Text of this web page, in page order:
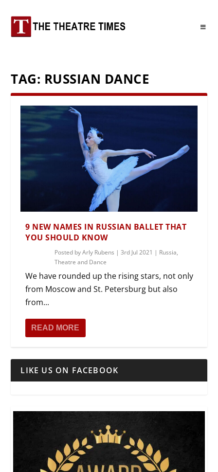
TAG: RUSSIAN DANCE
9 NEW NAMES IN RUSSIAN BALLET THAT
YOU SHOULD KNOW
Posted byArly Rubens |3rd Jul 2021 | Russia,
Theatre and Dance
We have rounded up the rising stars, not only
from Moscow and St. Petersburg but also
from...
READ MORE
LIKE US ON FACEBOOK